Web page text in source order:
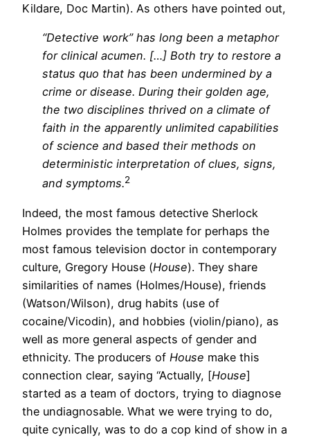
Kildare, Doc Martin). As others have pointed out,
“Detective work” has long been a metaphor
for clinical acumen. […] Both try to restore a
status quo that has been undermined by a
crime or disease. During their golden age,
the two disciplines thrived on a climate of
faith in the apparently unlimited capabilities
of science and based their methods on
deterministic interpretation of clues, signs,
and symptoms.2
Indeed, the most famous detective Sherlock
Holmes provides the template for perhaps the
most famous television doctor in contemporary
culture, Gregory House (House). They share
similarities of names (Holmes/House), friends
(Watson/Wilson), drug habits (use of
cocaine/Vicodin), and hobbies (violin/piano), as
well as more general aspects of gender and
ethnicity. The producers of House make this
connection clear, saying “Actually, [House]
started as a team of doctors, trying to diagnose
the undiagnosable. What we were trying to do,
quite cynically, was to do a cop kind of show in a